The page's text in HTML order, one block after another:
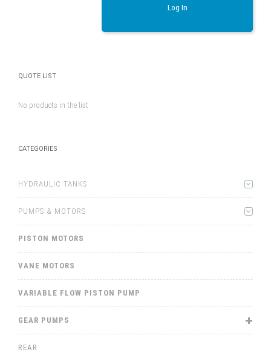
Log In
QUOTE LIST
No products in the list
CATEGORIES
HYDRAULIC TANKS
PUMPS & MOTORS
PISTON MOTORS
VANE MOTORS
VARIABLE FLOW PISTON PUMP
GEAR PUMPS
REAR